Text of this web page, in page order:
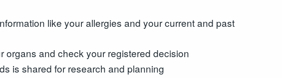
like your allergies and your current and past
organs and check your registered decision
is shared for research and planning